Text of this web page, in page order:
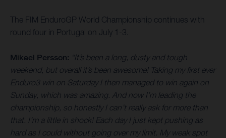
The FIM EnduroGP World Championship continues with
round four in Portugal on July 1-3.
Mikael Persson: “It’s been a long, dusty and tough
weekend, but overall it’s been awesome! Taking my first ever
Enduro3 win on Saturday I then managed to win again on
Sunday, which was amazing. And now I’m leading the
championship, so honestly I can’t really ask for more than
that. I’m a little in shock! Each day I just kept pushing as
hard as I could without going over my limit. My weak spot